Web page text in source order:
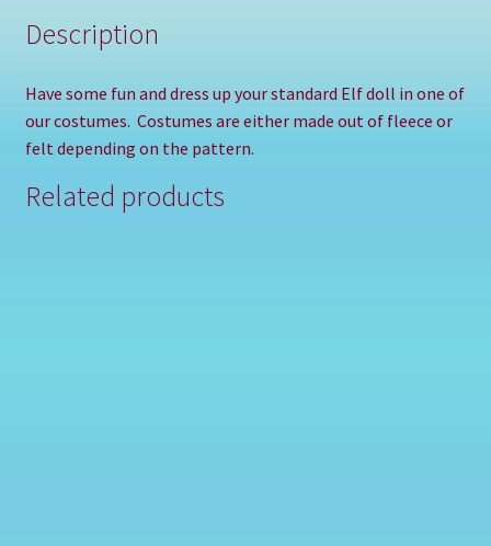
Description
Have some fun and dress up your standard Elf doll in one of
our costumes. Costumes are either made out of fleece or
felt depending on the pattern.
Related products